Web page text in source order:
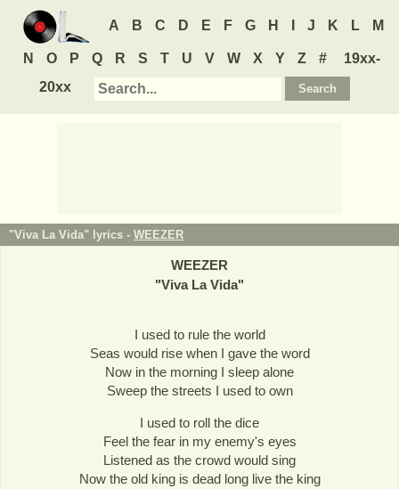
A B C D E F G H J K L M
N O P Q R S T U V W X Y Z #
19xx-
20xx
"Viva La Vida" lyrics - WEEZER
WEEZER
"Viva La Vida"
I used to rule the world
Seas would rise when I gave the word
Now in the morning I sleep alone
Sweep the streets I used to own
I used to roll the dice
Feel the fear in my enemy's eyes
Listened as the crowd would sing
Now the old king is dead long live the king